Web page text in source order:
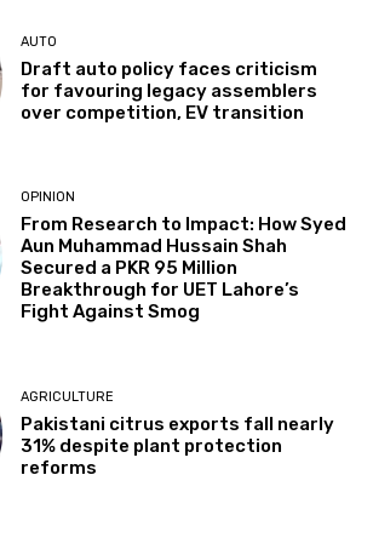
AUTO
Draft auto policy faces criticism
for favouring legacy assemblers
over competition, EV transition
OPINION
From Research to Impact: How Syed
Aun Muhammad Hussain Shah
Secured a PKR 95 Million
Breakthrough for UET Lahore’s
Fight Against Smog
AGRICULTURE
Pakistani citrus exports fall nearly
31% despite plant protection
reforms